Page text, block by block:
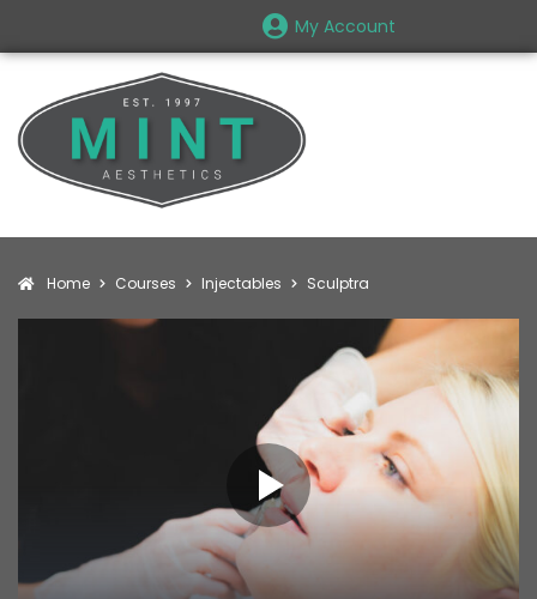
My Account
Home Courses Injectables Sculptra